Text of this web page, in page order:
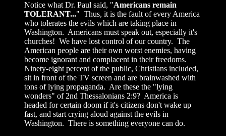
Notice what Dr. Paul said, "Americans remain
TOLERANT..." Thus, it is the fault of every America
who tolerates the evils which are taking place in
Washington. Americans must speak out, especially it's
churches! We have lost control of our country. The
American people are their own worst enemies, having
become ignorant and complacent in their freedoms.
Ninety-eight percent of the public, Christians included,
sit in front of the TV screen and are brainwashed with
tons of lying propaganda. Are these the "lying
wonders" of 2nd Thessalonians 2:9? America is
headed for certain doom if it's citizens don't wake up
fast, and start crying aloud against the evils in
Washington. There is something everyone can do.